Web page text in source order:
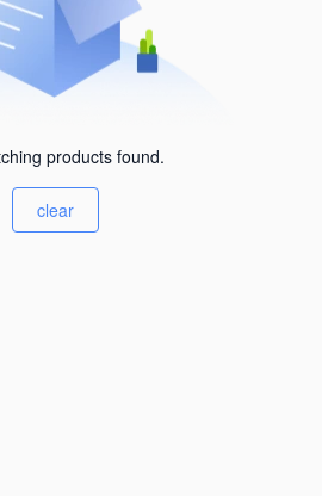
products found.
clear